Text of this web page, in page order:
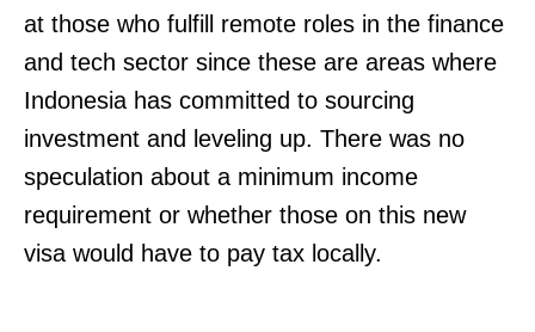
at those who fulfill remote roles in the finance
and tech sector since these are areas where
Indonesia has committed to sourcing
investment and leveling up. There was no
speculation about a minimum income
requirement or whether those on this new
visa would have to pay tax locally.